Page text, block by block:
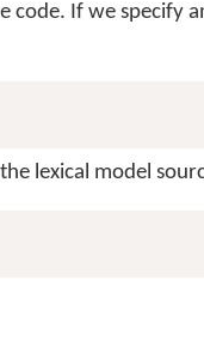
code. If we specify
lexical model